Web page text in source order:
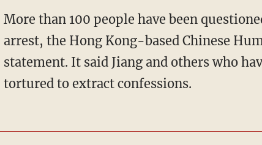
More than 100 people have been
arrest, the Hong Kong-based Chinese
statement. It said Jiang and others who
tortured to extract confessions.